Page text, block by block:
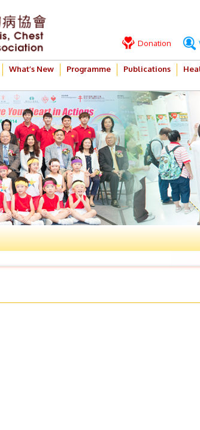
Donation
What’s New Programme Publications